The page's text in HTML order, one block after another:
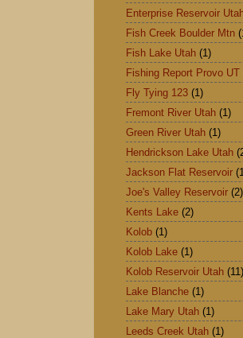
Enterprise Reservoir
Fish Creek Boulder Mtn
Fish Lake Utah (1)
Fishing Report Provo UT
Fly Tying 123 (1)
Fremont River Utah (1)
Green River Utah (1)
Hendrickson Lake Utah
Jackson Flat Reservoir
Joe's Valley Reservoir (2)
Kents Lake (2)
Kolob (1)
Kolob Lake (1)
Kolob Reservoir Utah (11)
Lake Blanche (1)
Lake Mary Utah (1)
Leeds Creek Utah (1)